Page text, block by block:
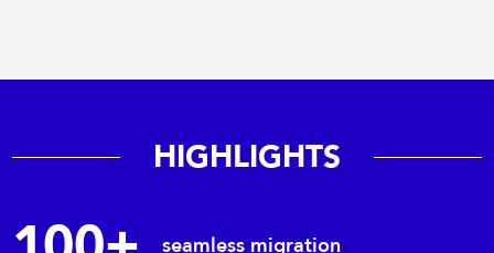
HIGHLIGHTS
seamless migration